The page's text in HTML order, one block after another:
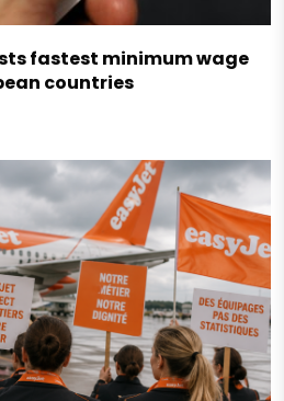
fastest minimum wage
countries